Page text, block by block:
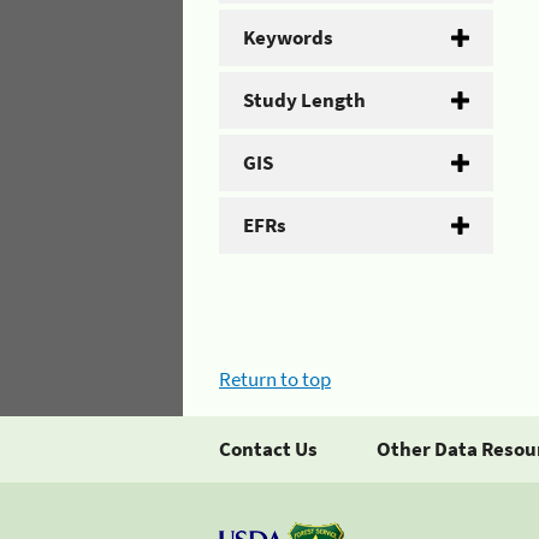
Keywords
Study Length
GIS
EFRs
Return to top
Contact Us Other Data